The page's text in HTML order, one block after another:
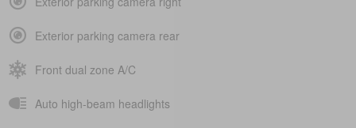
Exterior parking camera rear
Front dual zone A/C
Auto high-beam headlights